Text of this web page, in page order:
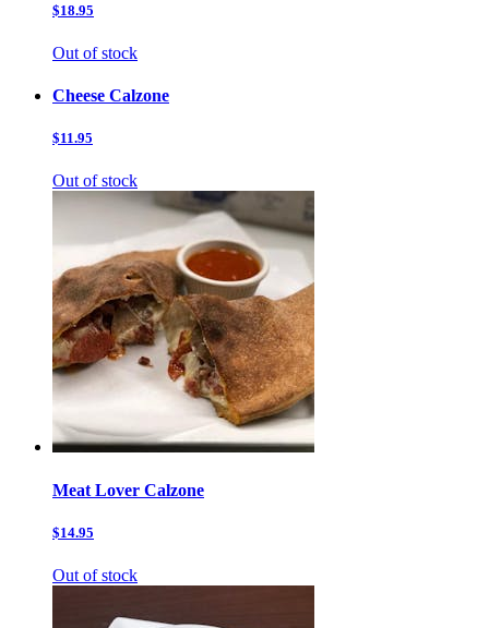
$18.95
Out of stock
Cheese Calzone
$11.95
Out of stock
Meat Lover Calzone
$14.95
Out of stock